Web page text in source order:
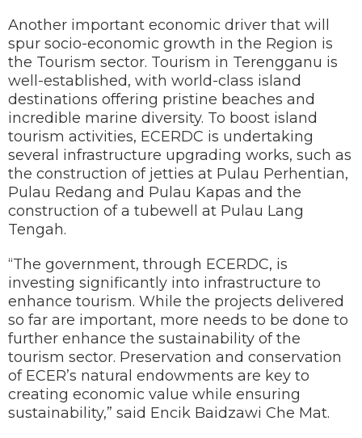
Another important economic driver that will
spur socio-economic growth in the Region is
the Tourism sector. Tourism in Terengganu is
well-established, with world-class island
destinations offering pristine beaches and
incredible marine diversity. To boost island
tourism activities, ECERDC is undertaking
several infrastructure upgrading works, such as
the construction of jetties at Pulau Perhentian,
Pulau Redang and Pulau Kapas and the
construction of a tubewell at Pulau Lang
Tengah.
“The government, through ECERDC, is
investing significantly into infrastructure to
enhance tourism. While the projects delivered
so far are important, more needs to be done to
further enhance the sustainability of the
tourism sector. Preservation and conservation
of ECER’s natural endowments are key to
creating economic value while ensuring
sustainability,” said Encik Baidzawi Che Mat.